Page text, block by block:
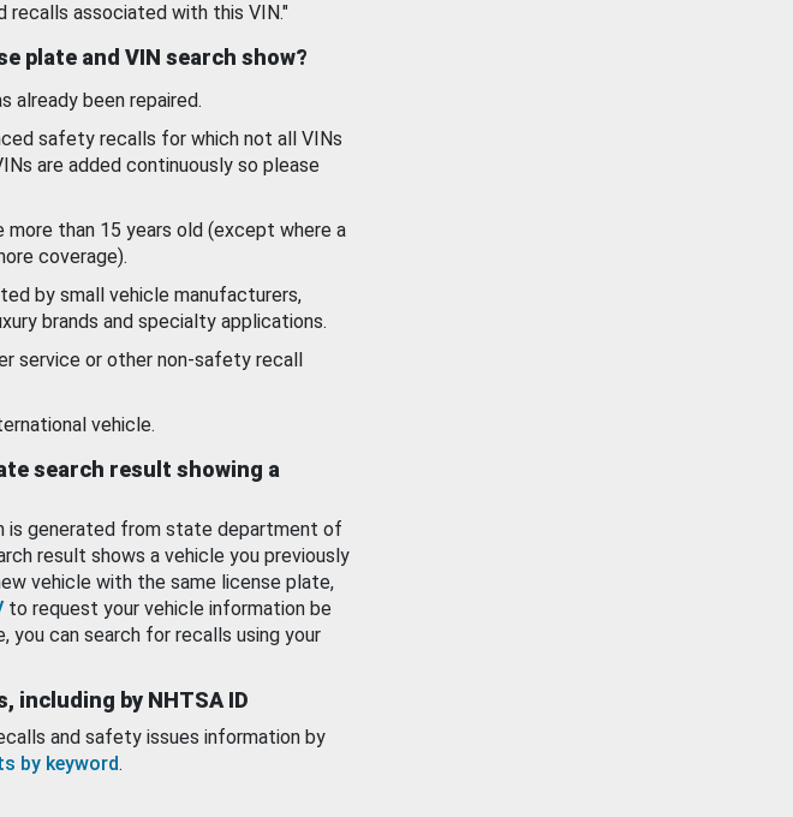
recalls associated with this VIN."
plate and VIN search show?
already been repaired.
safety recalls for which not all VINs
are added continuously so please
than 15 years old (except where a
coverage).
by small vehicle manufacturers,
brands and specialty applications.
service or other non-safety recall
vehicle.
search result showing a
is generated from state department of
result shows a vehicle you previously
vehicle with the same license plate,
to request your vehicle information be
you can search for recalls using your
including by NHTSA ID
and safety issues information by
by keyword.